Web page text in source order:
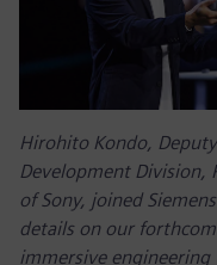
Hirohito Kondo,
Development Division,
of Sony, joined
details on our
immersive engineering